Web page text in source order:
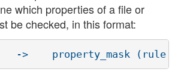
which properties of a file or
be checked, in this format: